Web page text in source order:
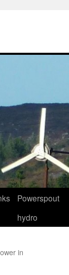
Powerspout
hydro
in